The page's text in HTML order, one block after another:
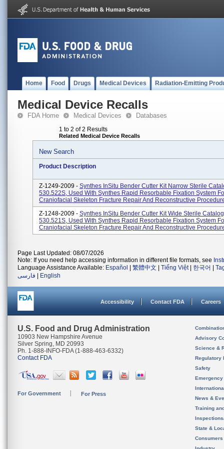
Home Food Drugs Medical Devices Radiation-Emitting
Medical Device Recalls
FDA Home Medical Devices Databases
1 to 2 of 2 Results
Related Medical Device Recalls
New Search
Product Description
Z-1249-2009 - Synthes InSitu Bender Cutter Kit Narrow Sterile
530.522S, Used With Synthes Rapid Resorbable Fixation System
Craniofacial Skeleton Fracture Repair And Reconstructive
Z-1248-2009 - Synthes InSitu Bender Cutter Kit Wide Sterile
530.521S, Used With Synthes Rapid Resorbable Fixation System
Craniofacial Skeleton Fracture Repair And Reconstructive
Page Last Updated: 08/07/2026
Note: If you need help accessing information in different file formats, see
Language Assistance Available: Español 繁體中文 Tiếng Việt| 한국어
فارسی
English
Accessibility Contact FDA Careers
U.S. Food and Drug Administration
10903 New Hampshire Avenue
Silver Spring, MD 20993
Ph. 1-888-INFO-FDA (1-888-463-6332)
Contact FDA
For Government For Press
Advisory
Science &
Regulatory
Safety
News &
Training
State &
Consumers